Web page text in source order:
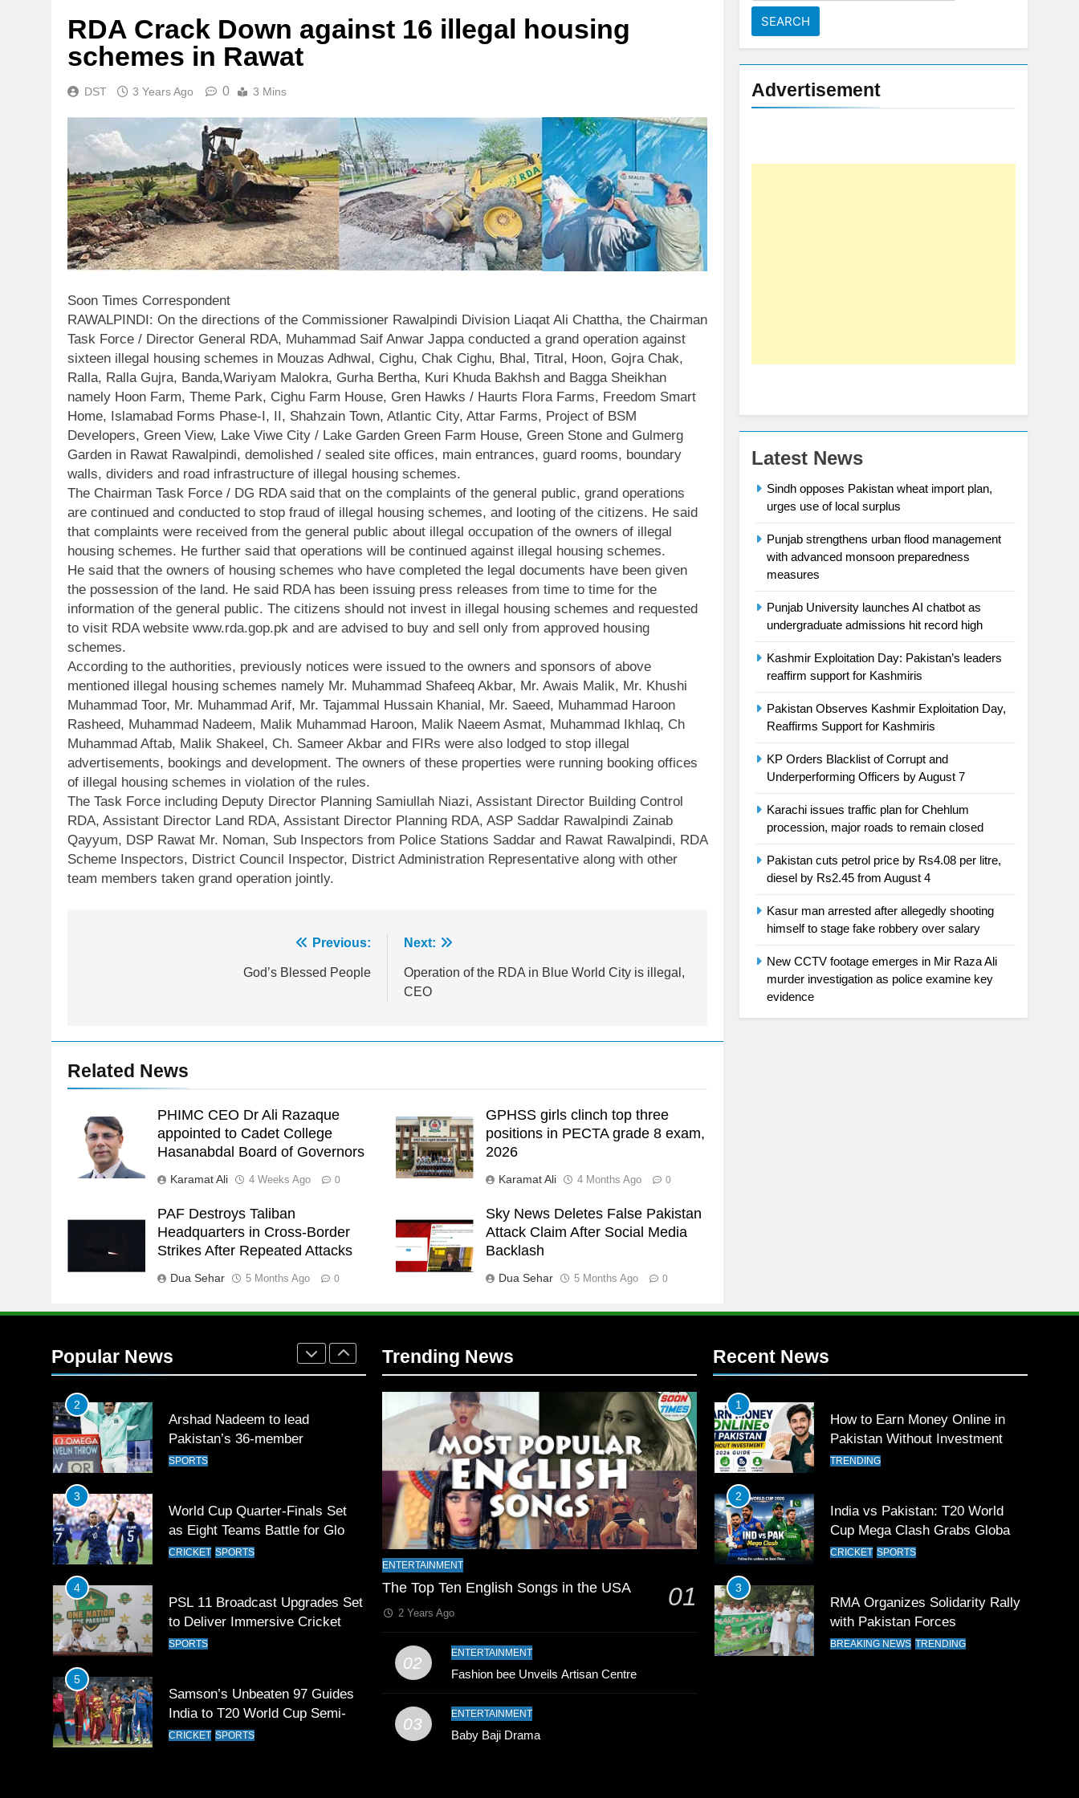
RDA Crack Down against 16 illegal housing
schemes in Rawat
DST 3 Years Ago 0 3 Mins
Soon Times Correspondent
RAWALPINDI: On the directions of the Commissioner Rawalpindi Division Liaqat Ali Chattha, the Chairman
Task Force / Director General RDA, Muhammad Saif Anwar Jappa conducted a grand operation against
sixteen illegal housing schemes in Mouzas Adhwal, Cighu, Chak Cighu, Bhal, Titral, Hoon, Gojra Chak,
Ralla, Ralla Gujra, Banda,Wariyam Malokra, Gurha Bertha, Kuri Khuda Bakhsh and Bagga Sheikhan
namely Hoon Farm, Theme Park, Cighu Farm House, Gren Hawks / Haurts Flora Farms, Freedom Smart
Home, Islamabad Forms Phase-I, II, Shahzain Town, Atlantic City, Attar Farms, Project of BSM
Developers, Green View, Lake Viwe City / Lake Garden Green Farm House, Green Stone and Gulmerg
Garden in Rawat Rawalpindi, demolished / sealed site offices, main entrances, guard rooms, boundary
walls, dividers and road infrastructure of illegal housing schemes.
The Chairman Task Force / DG RDA said that on the complaints of the general public, grand operations
are continued and conducted to stop fraud of illegal housing schemes, and looting of the citizens. He said
that complaints were received from the general public about illegal occupation of the owners of illegal
housing schemes. He further said that operations will be continued against illegal housing schemes.
He said that the owners of housing schemes who have completed the legal documents have been given
the possession of the land. He said RDA has been issuing press releases from time to time for the
information of the general public. The citizens should not invest in illegal housing schemes and requested
to visit RDA website www.rda.gop.pk and are advised to buy and sell only from approved housing
schemes.
According to the authorities, previously notices were issued to the owners and sponsors of above
mentioned illegal housing schemes namely Mr. Muhammad Shafeeq Akbar, Mr. Awais Malik, Mr. Khushi
Muhammad Toor, Mr. Muhammad Arif, Mr. Tajammal Hussain Khanial, Mr. Saeed, Muhammad Haroon
Rasheed, Muhammad Nadeem, Malik Muhammad Haroon, Malik Naeem Asmat, Muhammad Ikhlaq, Ch
Muhammad Aftab, Malik Shakeel, Ch. Sameer Akbar and FIRs were also lodged to stop illegal
advertisements, bookings and development. The owners of these properties were running booking offices
of illegal housing schemes in violation of the rules.
The Task Force including Deputy Director Planning Samiullah Niazi, Assistant Director Building Control
RDA, Assistant Director Land RDA, Assistant Director Planning RDA, ASP Saddar Rawalpindi Zainab
Qayyum, DSP Rawat Mr. Noman, Sub Inspectors from Police Stations Saddar and Rawat Rawalpindi, RDA
Scheme Inspectors, District Council Inspector, District Administration Representative along with other
team members taken grand operation jointly.
Previous:
God’s Blessed People
Next:
Operation of the RDA in Blue World City is illegal,
CEO
Related News
PHIMC CEO Dr Ali Razaque
appointed to Cadet College
Hasanabdal Board of Governors
Karamat Ali 4 Weeks Ago 0
GPHSS girls clinch top three
positions in PECTA grade 8 exam,
2026
Karamat Ali 4 Months Ago 0
PAF Destroys Taliban
Headquarters in Cross-Border
Strikes After Repeated Attacks
Dua Sehar 5 Months Ago 0
Sky News Deletes False Pakistan
Attack Claim After Social Media
Backlash
Dua Sehar 5 Months Ago 0
Advertisement
Latest News
Sindh opposes Pakistan wheat import plan,
urges use of local surplus
Punjab strengthens urban flood management
with advanced monsoon preparedness
measures
Punjab University launches AI chatbot as
undergraduate admissions hit record high
Kashmir Exploitation Day: Pakistan’s leaders
reaffirm support for Kashmiris
Pakistan Observes Kashmir Exploitation Day,
Reaffirms Support for Kashmiris
KP Orders Blacklist of Corrupt and
Underperforming Officers by August 7
Karachi issues traffic plan for Chehlum
procession, major roads to remain closed
Pakistan cuts petrol price by Rs4.08 per litre,
diesel by Rs2.45 from August 4
Kasur man arrested after allegedly shooting
himself to stage fake robbery over salary
New CCTV footage emerges in Mir Raza Ali
murder investigation as police examine key
evidence
Popular News
President of Olympic Council of
24
survivor Ikee, just swimming at
the Games is a win
25
Promotion of sports is essential
Babar
SPORTS
26
English Premier League Football
2021-22
FOOTBALL
1
Rockets for The Hundred 2026
2
Arshad Nadeem to lead
Pakistan’s 36-member
contingent at Commonwealth
SPORTS
3
World Cup Quarter-Finals Set
as Eight Teams Battle for Global
Football Glory
CRICKET SPORTS
4
PSL 11 Broadcast Upgrades Set
to Deliver Immersive Cricket
Experience
SPORTS
5
Samson’s Unbeaten 97 Guides
India to T20 World Cup Semi-
Final
CRICKET SPORTS
Trending News
ENTERTAINMENT
The Top Ten English Songs in the USA 01
2 Years Ago
02
ENTERTAINMENT
Fashion bee Unveils Artisan Centre
03
ENTERTAINMENT
Baby Baji Drama
Recent News
1
How to Earn Money Online in
Pakistan Without Investment
TRENDING
2
India vs Pakistan: T20 World
Cup Mega Clash Grabs Global
Attention
CRICKET SPORTS
3
RMA Organizes Solidarity Rally
with Pakistan Forces
BREAKING NEWS TRENDING